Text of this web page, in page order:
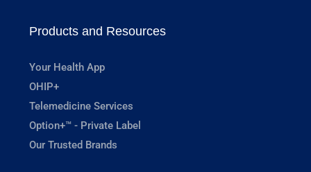
Products and Resources
Your Health App
OHIP+
Telemedicine Services
Option+™ - Private Label
Our Trusted Brands